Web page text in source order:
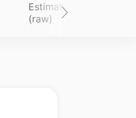
Estimated nutrient
(raw)